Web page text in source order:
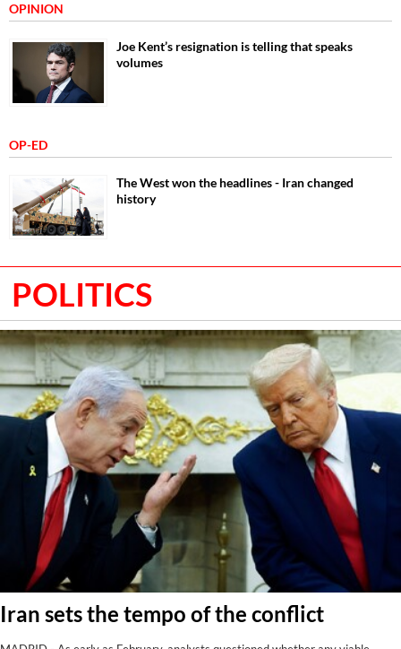
OPINION
Joe Kent’s resignation is telling that speaks
volumes
OP-ED
The West won the headlines - Iran changed
history
POLITICS
Iran sets the tempo of the conflict